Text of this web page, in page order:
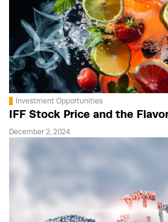
Investment Opportunities
IFF Stock Price and the
December 2, 2024